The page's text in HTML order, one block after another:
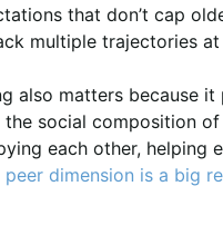
that don’t cap
multiple trajectories
also matters because
the social composition
each other, helping
peer dimension is a big